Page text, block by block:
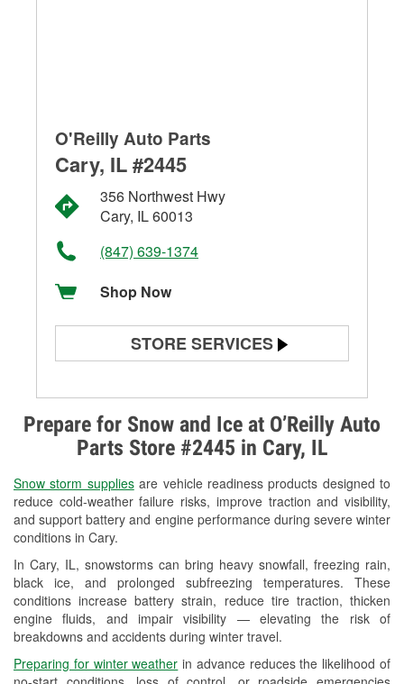
Prepare for Snow and Ice at O’Reilly Auto
Parts Store #2445 in Cary, IL
Snow storm suppliesare vehicle readiness products designed to
reduce cold-weather failure risks, improve traction and visibility,
and support battery and engine performance during severe winter
conditions in Cary.
In Cary, IL, snowstorms can bring heavy snowfall, freezing rain,
black ice, and prolonged subfreezing temperatures. These
conditions increase battery strain, reduce tire traction, thicken
engine fluids, and impair visibility — elevating the risk of
breakdowns and accidents during winter travel.
Preparing for winter weather in advance reduces the likelihood of
O'Reilly Auto Parts
Cary, IL #2445
356 Northwest Hwy
Cary, IL 60013
(847) 639-1374
Shop Now
STORE SERVICES
Alternator & Starter Testing
Check Engine Light Testing
Used Oil & Battery Recycling
Headlight Bulb Installation
Wiper Blade Installation
Loaner Tool Program
Drum & Rotor Resurfacing
Snowstorm Supplies